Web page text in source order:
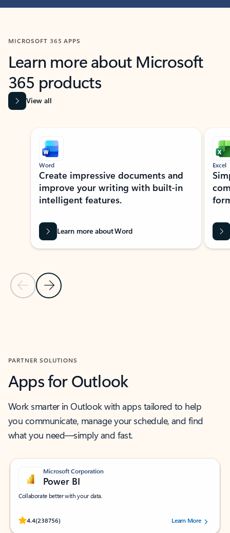
MICROSOFT 365 APPS
Learn more about Microsoft
365 products
View all
Showing slide 1 of 9
Previous Slide
Next Slide
Word
Create impressive documents and
improve your writing with built-in
intelligent features.
Learn more about Word
Excel
PARTNER SOLUTIONS
Apps for Outlook
Work smarter in Outlook with apps tailored to help
you communicate, manage your schedule, and find
what you need—simply and fast.
Microsoft Corporation
Power BI
Collaborate better with your data.
4.4(238756)
Rated (#=ratingAverage#) stars out of 5 stars, by 238756 users.
Learn More